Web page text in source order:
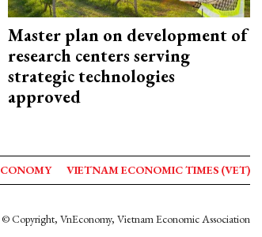
Master plan on development of
research centers serving
strategic technologies
approved
VIETNAM ECONOMIC TIMES (VET)
© Copyright, VnEconomy, Vietnam Economic Association